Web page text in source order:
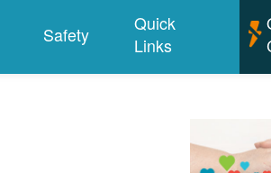
Safety
Quick
Links